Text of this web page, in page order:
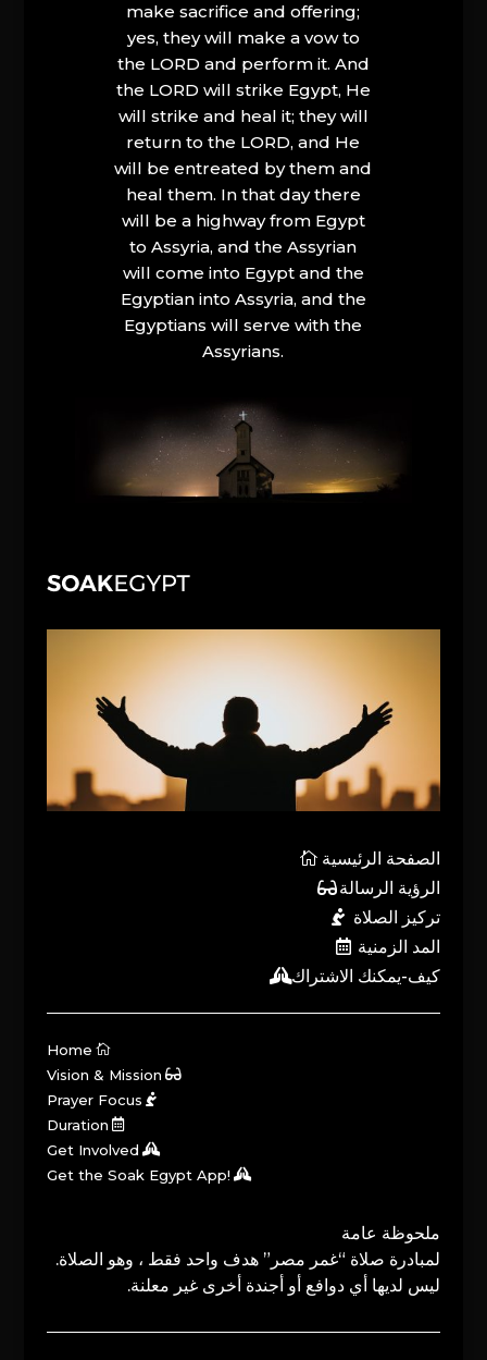
make sacrifice and offering;
yes, they will make a vow to
the LORD and perform it. And
the LORD will strike Egypt, He
will strike and heal it; they will
return to the LORD, and He
will be entreated by them and
heal them. In that day there
will be a highway from Egypt
to Assyria, and the Assyrian
will come into Egypt and the
Egyptian into Assyria, and the
Egyptians will serve with the
Assyrians.
الصفحة الرئيسية
الرؤية الرسالة
تركيز الصلاة
المد الزمنية
كيف-يمكنك الاشتراك
Home
Vision & Mission
Prayer Focus
Duration
Get Involved
Get the Soak Egypt App!
ملحوظة عامة
لمبادرة صلاة “غمر مصر” هدف واحد فقط ، وهو الصلاة.
ليس لديها أي دوافع أو أجندة أخرى غير معلنة.